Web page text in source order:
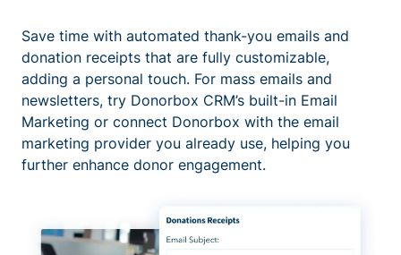
Save time with automated thank-you emails and
donation receipts that are fully customizable,
adding a personal touch. For mass emails and
newsletters, try Donorbox CRM’s built-in Email
Marketing or connect Donorbox with the email
marketing provider you already use, helping you
further enhance donor engagement.